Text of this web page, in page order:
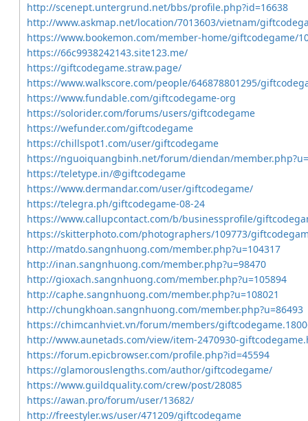
http://scenept.untergrund.net/bbs/profile.php?id=16638
http://www.askmap.net/location/7013603/vietnam/
https://www.bookemon.com/member-home/giftcodegame/
https://66c9938242143.site123.me/
https://giftcodegame.straw.page/
https://www.walkscore.com/people/646878801295/
https://www.fundable.com/giftcodegame-org
https://solorider.com/forums/users/giftcodegame
https://wefunder.com/giftcodegame
https://chillspot1.com/user/giftcodegame
https://nguoiquangbinh.net/forum/diendan/
https://teletype.in/@giftcodegame
https://www.dermandar.com/user/giftcodegame/
https://telegra.ph/giftcodegame-08-24
https://www.callupcontact.com/b/businessprofile/
https://skitterphoto.com/photographers/109773/
http://matdo.sangnhuong.com/member.php?u=104317
http://inan.sangnhuong.com/member.php?u=98470
http://gioxach.sangnhuong.com/member.php?u=105894
http://caphe.sangnhuong.com/member.php?u=108021
http://chungkhoan.sangnhuong.com/member.php?u=86493
https://chimcanhviet.vn/forum/members/
http://www.aunetads.com/view/item-2470930-
https://forum.epicbrowser.com/profile.php?id=45594
https://glamorouslengths.com/author/giftcodegame/
https://www.guildquality.com/crew/post/28085
https://awan.pro/forum/user/13682/
http://freestyler.ws/user/471209/giftcodegame